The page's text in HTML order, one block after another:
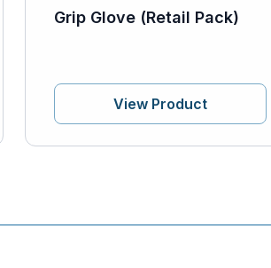
Grip Glove (Retail Pack)
View Product